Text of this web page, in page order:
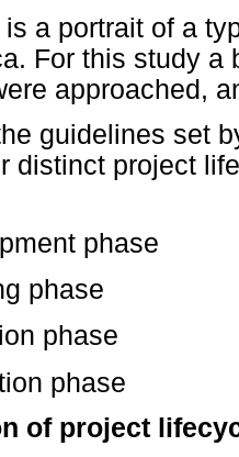
a portrait of a
For this study a
approached,
guidelines set
distinct project
phase
phase
phase
phase
of project